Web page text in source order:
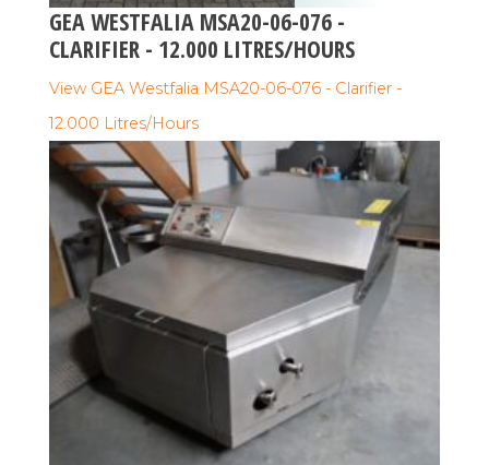
GEA WESTFALIA MSA20-06-076 -
CLARIFIER - 12.000 LITRES/HOURS
View GEA Westfalia MSA20-06-076 - Clarifier -
12.000 Litres/Hours